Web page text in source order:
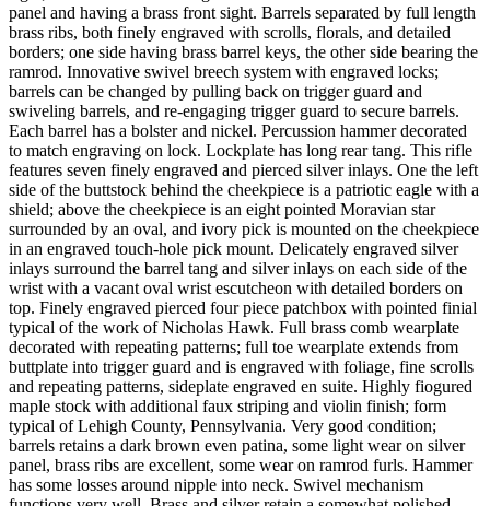
panel and having a brass front sight. Barrels separated by full length
brass ribs, both finely engraved with scrolls, florals, and detailed
borders; one side having brass barrel keys, the other side bearing the
ramrod. Innovative swivel breech system with engraved locks;
barrels can be changed by pulling back on trigger guard and
swiveling barrels, and re-engaging trigger guard to secure barrels.
Each barrel has a bolster and nickel. Percussion hammer decorated
to match engraving on lock. Lockplate has long rear tang. This rifle
features seven finely engraved and pierced silver inlays. One the left
side of the buttstock behind the cheekpiece is a patriotic eagle with a
shield; above the cheekpiece is an eight pointed Moravian star
surrounded by an oval, and ivory pick is mounted on the cheekpiece
in an engraved touch-hole pick mount. Delicately engraved silver
inlays surround the barrel tang and silver inlays on each side of the
wrist with a vacant oval wrist escutcheon with detailed borders on
top. Finely engraved pierced four piece patchbox with pointed finial
typical of the work of Nicholas Hawk. Full brass comb wearplate
decorated with repeating patterns; full toe wearplate extends from
buttplate into trigger guard and is engraved with foliage, fine scrolls
and repeating patterns, sideplate engraved en suite. Highly fiogured
maple stock with additional faux striping and violin finish; form
typical of Lehigh County, Pennsylvania. Very good condition;
barrels retains a dark brown even patina, some light wear on silver
panel, brass ribs are excellent, some wear on ramrod furls. Hammer
has some losses around nipple into neck. Swivel mechanism